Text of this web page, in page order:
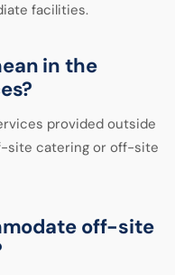
facilities.
in the
provided outside
site catering or off-site
off-site